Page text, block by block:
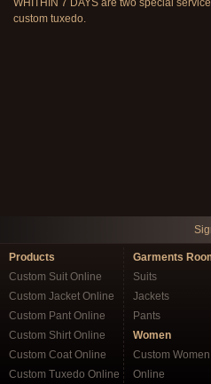
WHITHIN 7 DAYS are two special
custom tuxedo.
Products
Custom Suit Online
Custom Jacket Online
Custom Pant Online
Custom Shirt Online
Custom Coat Online
Custom Tuxedo Online
Garments
Suits
Jackets
Pants
Women
Custom
Online